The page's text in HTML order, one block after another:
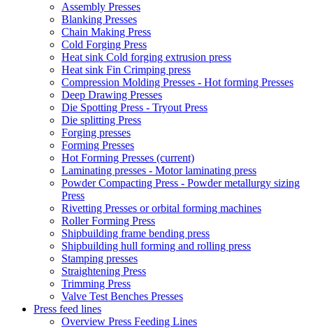
Assembly Presses
Blanking Presses
Chain Making Press
Cold Forging Press
Heat sink Cold forging extrusion press
Heat sink Fin Crimping press
Compression Molding Presses - Hot forming Presses
Deep Drawing Presses
Die Spotting Press - Tryout Press
Die splitting Press
Forging presses
Forming Presses
Hot Forming Presses (current)
Laminating presses - Motor laminating press
Powder Compacting Press - Powder metallurgy sizing
Press
Rivetting Presses or orbital forming machines
Roller Forming Press
Shipbuilding frame bending press
Shipbuilding hull forming and rolling press
Stamping presses
Straightening Press
Trimming Press
Valve Test Benches Presses
Press feed lines
Overview Press Feeding Lines